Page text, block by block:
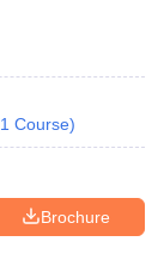
1 Course)
Brochure